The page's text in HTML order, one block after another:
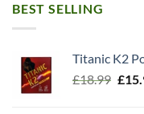
BEST SELLING
Titanic K2
£18.99 £